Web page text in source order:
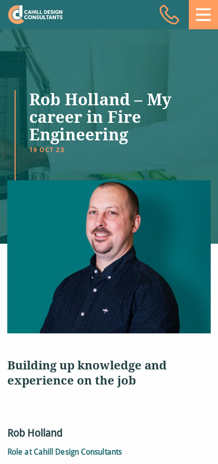
Projects
Meet the team
Contact
Rob Holland – My
career in Fire
Engineering
19 OCT 23
Building up knowledge and
experience on the job
Rob Holland
Role at Cahill Design Consultants